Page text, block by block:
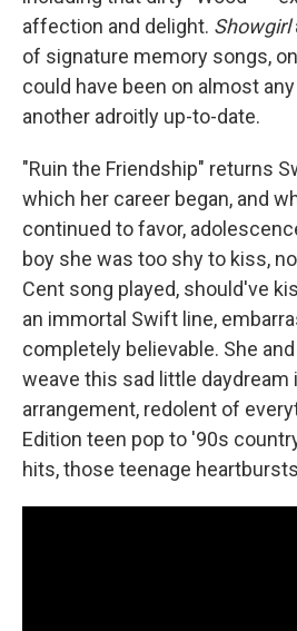
affection and delight. Showgirl
of signature memory songs,
could have been on almost
another adroitly up-to-date.
"Ruin the Friendship" returns
which her career began, and
continued to favor,
boy she was too shy to kiss,
Cent song played, should've
an immortal Swift line,
completely believable. She
weave this sad little daydream
arrangement, redolent of
Edition teen pop to '90s
hits, those teenage